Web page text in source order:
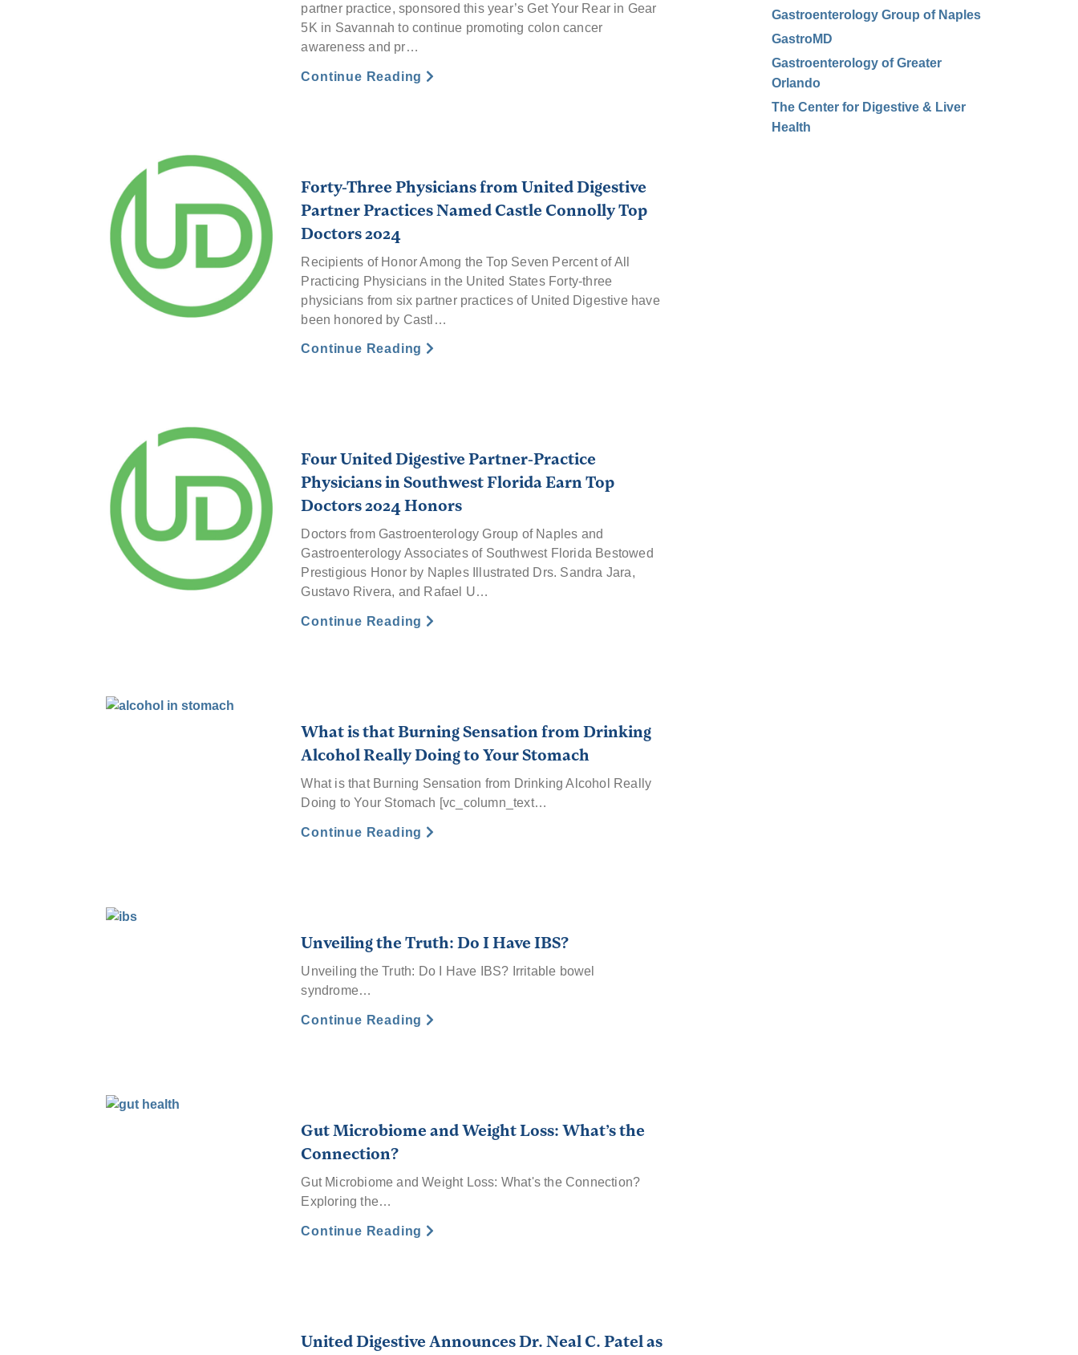
partner practice, sponsored this year’s Get Your Rear in Gear
5K in Savannah to continue promoting colon cancer
awareness and pr…
Continue Reading
Forty-Three Physicians from United Digestive
Partner Practices Named Castle Connolly Top
Doctors 2024
Recipients of Honor Among the Top Seven Percent of All
Practicing Physicians in the United States Forty-three
physicians from six partner practices of United Digestive have
been honored by Castl…
Continue Reading
Four United Digestive Partner-Practice
Physicians in Southwest Florida Earn Top
Doctors 2024 Honors
Doctors from Gastroenterology Group of Naples and
Gastroenterology Associates of Southwest Florida Bestowed
Prestigious Honor by Naples Illustrated Drs. Sandra Jara,
Gustavo Rivera, and Rafael U…
Continue Reading
What is that Burning Sensation from Drinking
Alcohol Really Doing to Your Stomach
What is that Burning Sensation from Drinking Alcohol Really
Doing to Your Stomach [vc_column_text…
Continue Reading
Unveiling the Truth: Do I Have IBS?
Unveiling the Truth: Do I Have IBS? Irritable bowel
syndrome…
Continue Reading
Gut Microbiome and Weight Loss: What’s the
Connection?
Gut Microbiome and Weight Loss: What's the Connection?
Exploring the…
Continue Reading
United Digestive Announces Dr. Neal C. Patel as
Gastroenterology Group of Naples
GastroMD
Gastroenterology of Greater
Orlando
The Center for Digestive & Liver
Health